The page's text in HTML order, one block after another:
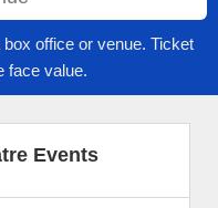
office or venue. Ticket
face value.
Events